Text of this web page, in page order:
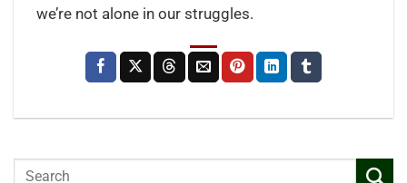
we’re not alone in our struggles.